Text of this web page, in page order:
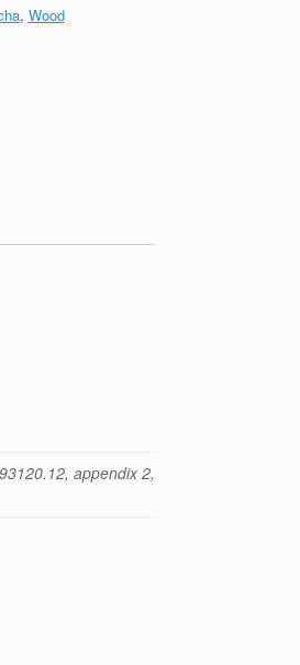
, Wood
appendix 2,